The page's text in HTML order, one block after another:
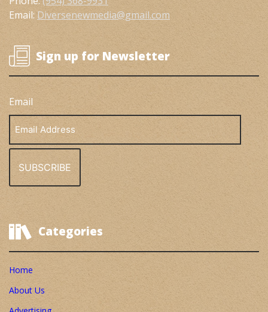
Email: Diversenewmedia@gmail.com
Sign up for Newsletter
Email
Address
Categories
Home
About Us